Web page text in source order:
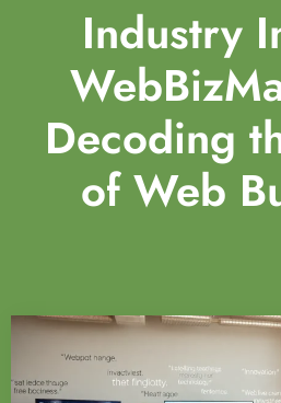
Industry
Decoding
of Web